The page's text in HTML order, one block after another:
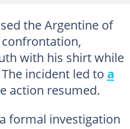
the Argentine of
with his shirt while
incident led to a
action resumed.
formal investigation